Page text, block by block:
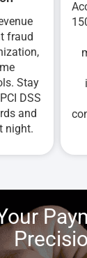
fraud
Stay
DSS
and
night.